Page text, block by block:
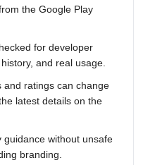
the Google Play
for developer
and real usage.
and ratings can change
latest details on the
guidance without unsafe
branding.